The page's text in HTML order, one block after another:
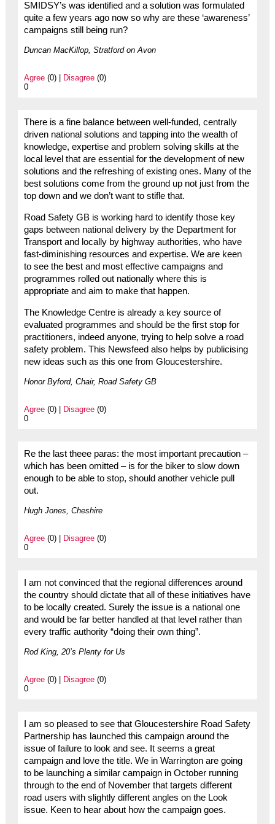
SMIDSY’s was identified and a solution was formulated
quite a few years ago now so why are these ‘awareness’
campaigns still being run?
Duncan MacKillop, Stratford on Avon
Agree(0) | Disagree(0)
0
There is a fine balance between well-funded, centrally
driven national solutions and tapping into the wealth of
knowledge, expertise and problem solving skills at the
local level that are essential for the development of new
solutions and the refreshing of existing ones. Many of the
best solutions come from the ground up not just from the
top down and we don’t want to stifle that.
Road Safety GB is working hard to identify those key
gaps between national delivery by the Department for
Transport and locally by highway authorities, who have
fast-diminishing resources and expertise. We are keen
to see the best and most effective campaigns and
programmes rolled out nationally where this is
appropriate and aim to make that happen.
The Knowledge Centre is already a key source of
evaluated programmes and should be the first stop for
practitioners, indeed anyone, trying to help solve a road
safety problem. This Newsfeed also helps by publicising
new ideas such as this one from Gloucestershire.
Honor Byford, Chair, Road Safety GB
Agree(0) | Disagree(0)
0
Re the last theee paras: the most important precaution –
which has been omitted – is for the biker to slow down
enough to be able to stop, should another vehicle pull
out.
Hugh Jones, Cheshire
Agree(0) | Disagree(0)
0
I am not convinced that the regional differences around
the country should dictate that all of these initiatives have
to be locally created. Surely the issue is a national one
and would be far better handled at that level rather than
every traffic authority “doing their own thing”.
Rod King, 20’s Plenty for Us
Agree(0) | Disagree(0)
0
I am so pleased to see that Gloucestershire Road Safety
Partnership has launched this campaign around the
issue of failure to look and see. It seems a great
campaign and love the title. We in Warrington are going
to be launching a similar campaign in October running
through to the end of November that targets different
road users with slightly different angles on the Look
issue. Keen to hear about how the campaign goes.